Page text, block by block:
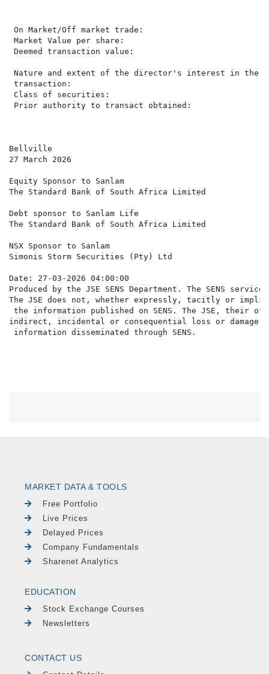
On Market/Off market trade:
Market Value per share:
Deemed transaction value:                             R
Nature and extent of the director's interest in the
transaction:
Class of securities:
Prior authority to transact obtained:
Bellville
27 March 2026
Equity Sponsor to Sanlam
The Standard Bank of South Africa Limited
Debt sponsor to Sanlam Life
The Standard Bank of South Africa Limited
NSX Sponsor to Sanlam
Simonis Storm Securities (Pty) Ltd
Date: 27-03-2026 04:00:00
Produced by the JSE SENS Department. The SENS
The JSE does not, whether expressly, tacitly or
the information published on SENS. The JSE,
indirect, incidental or consequential loss or damage
MARKET DATA & TOOLS
Free Portfolio
Live Prices
Delayed Prices
Company Fundamentals
Sharenet Analytics
EDUCATION
Stock Exchange Courses
Newsletters
CONTACT US